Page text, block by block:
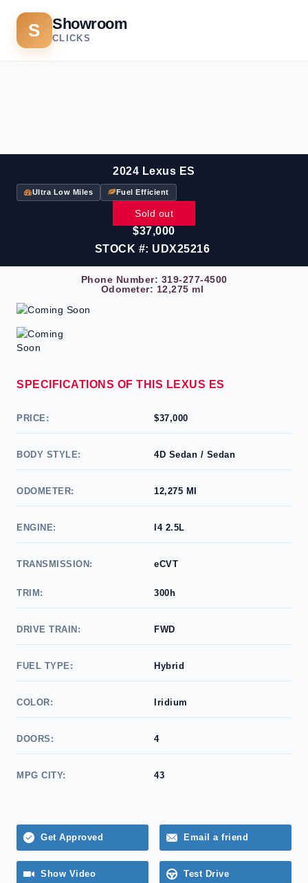
S Showroom
CLICKS
2024 Lexus ES
Ultra Low Miles Fuel Efficient
Sold out
$37,000
STOCK #: UDX25216
Phone Number: 319-277-4500
Odometer: 12,275 ml
SPECIFICATIONS OF THIS LEXUS ES
PRICE: $37,000
BODY STYLE: 4D Sedan / Sedan
ODOMETER: 12,275 MI
ENGINE: l4 2.5L
TRANSMISSION: eCVT
TRIM: 300h
DRIVE TRAIN: FWD
FUEL TYPE: Hybrid
COLOR: Iridium
DOORS: 4
MPG CITY: 43
Get Approved Email a friend
Show Video Test Drive